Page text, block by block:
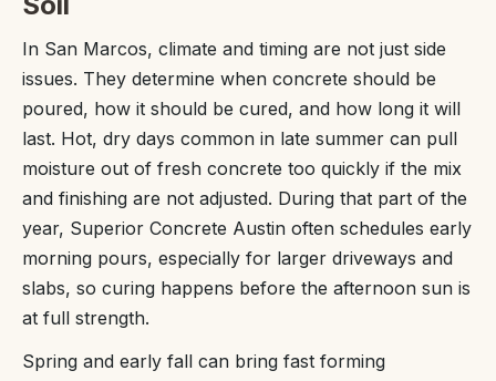
In San Marcos, climate and timing are not just side
issues. They determine when concrete should be
poured, how it should be cured, and how long it will
last. Hot, dry days common in late summer can pull
moisture out of fresh concrete too quickly if the mix
and finishing are not adjusted. During that part of the
year, Superior Concrete Austin often schedules early
morning pours, especially for larger driveways and
slabs, so curing happens before the afternoon sun is
at full strength.
Spring and early fall can bring fast forming